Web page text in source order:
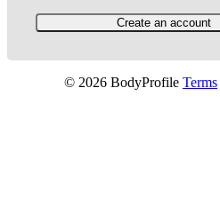
© 2026 BodyProfile Terms